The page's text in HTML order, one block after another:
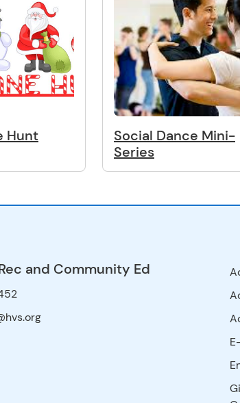
Hunt
Social Dance Mini-
Series
and Community Ed